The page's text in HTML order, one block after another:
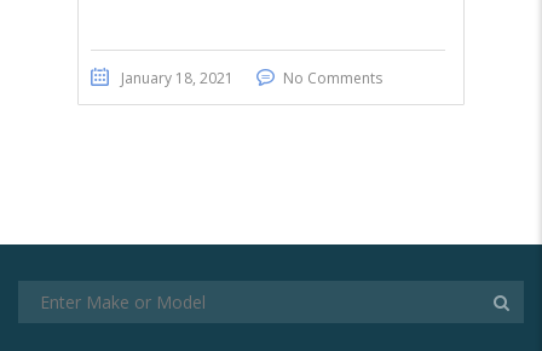
January 18, 2021 No Comments